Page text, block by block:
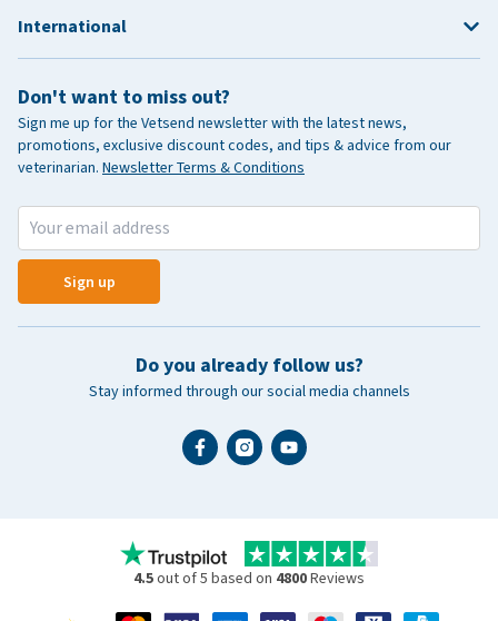
Don't want to miss out?
Sign me up for the Vetsend newsletter with the latest news,
promotions, exclusive discount codes, and tips & advice from our
veterinarian. Newsletter Terms & Conditions
Sign up
Do you already follow us?
Stay informed through our social media channels
International
4.5out of 5 based on 4800Reviews